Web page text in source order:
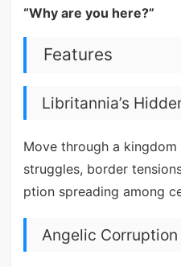
“Why are you here?”
Features
Libritannia’s
Move through a
struggles, border
ption spreading among
Angelic Corruption